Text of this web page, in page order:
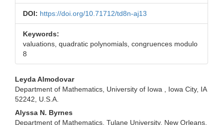
DOI: https://doi.org/10.71712/td8n-aj13
Keywords:
valuations, quadratic polynomials, congruences modulo
8
Main
Article
Content
Leyda Almodovar
Department of Mathematics, University of Iowa , Iowa City, IA
52242, U.S.A.
Alyssa N. Byrnes
Department of Mathematics, Tulane University, New Orleans,